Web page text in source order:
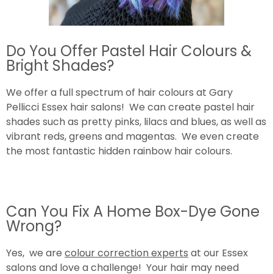
Do You Offer Pastel Hair Colours &
Bright Shades?
We offer a full spectrum of hair colours at Gary
Pellicci Essex hair salons! We can create pastel hair
shades such as pretty pinks, lilacs and blues, as well as
vibrant reds, greens and magentas. We even create
the most fantastic hidden rainbow hair colours.
Can You Fix A Home Box-Dye Gone
Wrong?
Yes, we are colour correction experts at our Essex
salons and love a challenge! Your hair may need